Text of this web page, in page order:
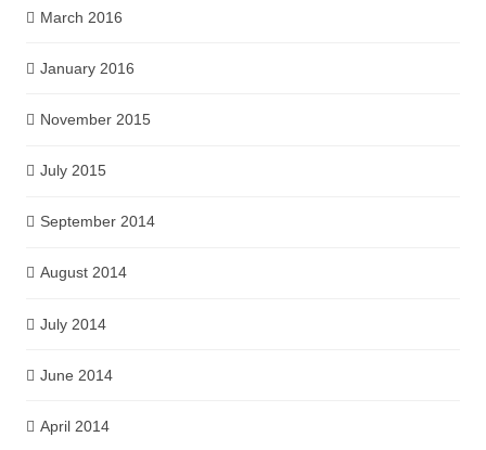
March 2016
January 2016
November 2015
July 2015
September 2014
August 2014
July 2014
June 2014
April 2014